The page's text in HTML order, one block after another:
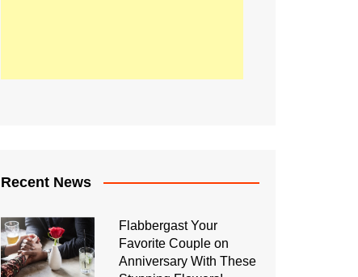
Recent News
Flabbergast Your
Favorite Couple on
Anniversary With These